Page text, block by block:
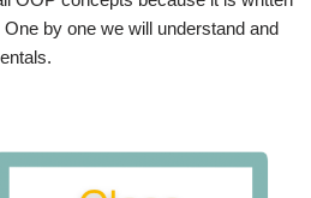
by one we will understand and